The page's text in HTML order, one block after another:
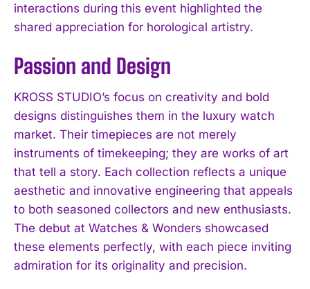
interactions during this event highlighted the
shared appreciation for horological artistry.
Passion and Design
KROSS STUDIO’s focus on creativity and bold
designs distinguishes them in the luxury watch
market. Their timepieces are not merely
instruments of timekeeping; they are works of art
that tell a story. Each collection reflects a unique
aesthetic and innovative engineering that appeals
to both seasoned collectors and new enthusiasts.
The debut at Watches & Wonders showcased
these elements perfectly, with each piece inviting
admiration for its originality and precision.